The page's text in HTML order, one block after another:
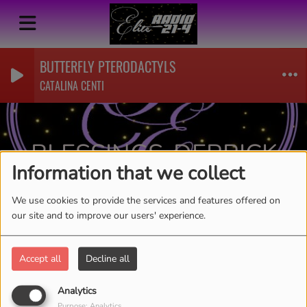
Information that we collect
We use cookies to provide the services and features offered on
our site and to improve our users' experience.
Accept all Decline all
Analytics
BUTTERFLY PTERODACTYLS
CATALINA CENTI
BLESSINGS-DERRICK
WASHINGTON